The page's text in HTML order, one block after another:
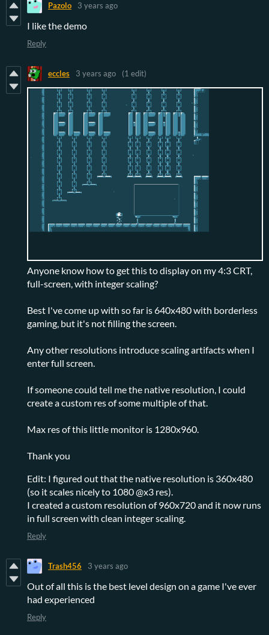
Pazolo 3 years ago
I like the demo
Reply
eccles 3 years ago (1 edit)
Anyone know how to get this to display on my 4:3 CRT,
full-screen, with integer scaling?
Best I've come up with so far is 640x480 with borderless
gaming, but it's not filling the screen.
Any other resolutions introduce scaling artifacts when I
enter full screen.
If someone could tell me the native resolution, I could
create a custom res of some multiple of that.
Max res of this little monitor is 1280x960.
Thank you
Edit: I figured out that the native resolution is 360x480
(so it scales nicely to 1080 @x3 res).
I created a custom resolution of 960x720 and it now runs
in full screen with clean integer scaling.
Reply
Trash456 3 years ago
Out of all this is the best level design on a game I've ever
had experienced
Reply